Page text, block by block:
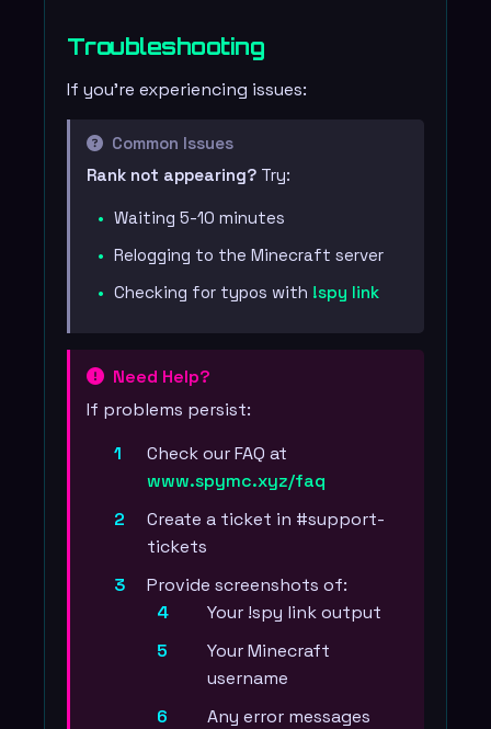
Troubleshooting
If you're experiencing issues:
Common Issues
Rank not appearing? Try:
Waiting 5-10 minutes
Relogging to the Minecraft server
Checking for typos with !spy link
Need Help?
If problems persist:
Check our FAQ at
www.spymc.xyz/faq
Create a ticket in #support-
tickets
Provide screenshots of:
Your !spy link output
Your Minecraft
username
Any error messages